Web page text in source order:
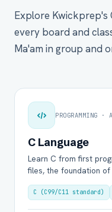
Explore Kwickprep's
every board and
Ma'am in group and
PROGRAMMING ·
C Language
Learn C from first
files, the foundation
C (C99/C11 standard)